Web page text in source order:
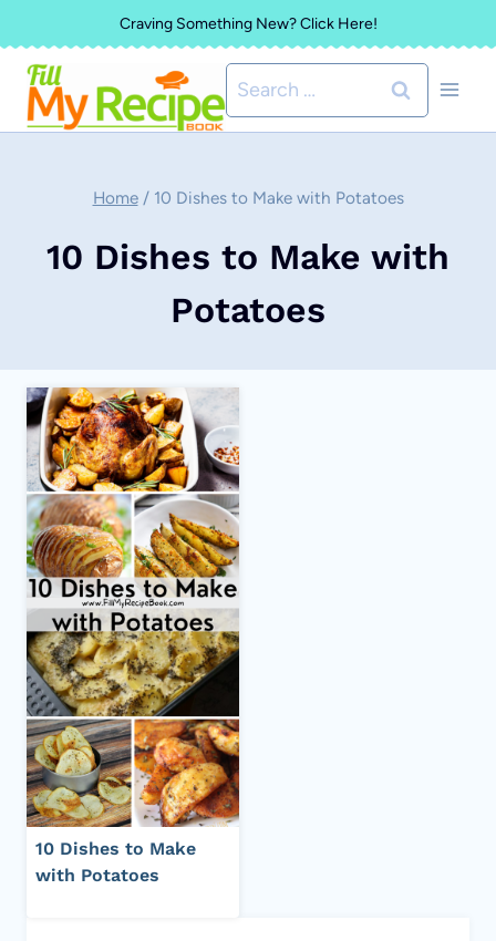
to
content
Craving Something New? Click Here!
Search
for:
Home / 10 Dishes to Make with Potatoes
10 Dishes to Make with
Potatoes
10 Dishes to Make
with Potatoes